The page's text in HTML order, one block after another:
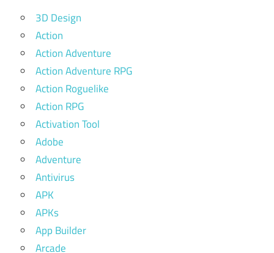
3D Design
Action
Action Adventure
Action Adventure RPG
Action Roguelike
Action RPG
Activation Tool
Adobe
Adventure
Antivirus
APK
APKs
App Builder
Arcade